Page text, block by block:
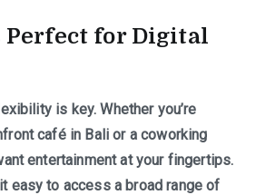
Perfect for Digital
is key. Whether you’re
café in Bali or a coworking
entertainment at your fingertips.
easy to access a broad range of